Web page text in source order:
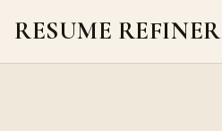
RESUME REFINER